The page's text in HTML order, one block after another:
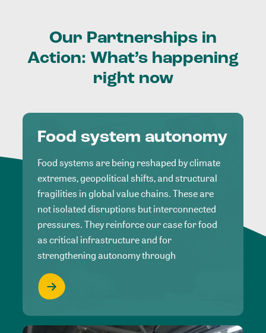
Our Partnerships in
Action: What’s happening
right now
Food system autonomy
Food systems are being reshaped by climate
extremes, geopolitical shifts, and structural
fragilities in global value chains. These are
not isolated disruptions but interconnected
pressures. They reinforce our case for food
as critical infrastructure and for
strengthening autonomy through